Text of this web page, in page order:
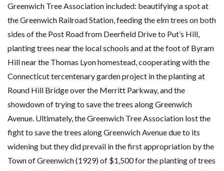
Greenwich Tree Association included: beautifying a spot at
the Greenwich Railroad Station, feeding the elm trees on both
sides of the Post Road from Deerfield Drive to Put’s Hill,
planting trees near the local schools and at the foot of Byram
Hill near the Thomas Lyon homestead, cooperating with the
Connecticut tercentenary garden project in the planting at
Round Hill Bridge over the Merritt Parkway, and the
showdown of trying to save the trees along Greenwich
Avenue. Ultimately, the Greenwich Tree Association lost the
fight to save the trees along Greenwich Avenue due to its
widening but they did prevail in the first appropriation by the
Town of Greenwich (1929) of $1,500 for the planting of trees